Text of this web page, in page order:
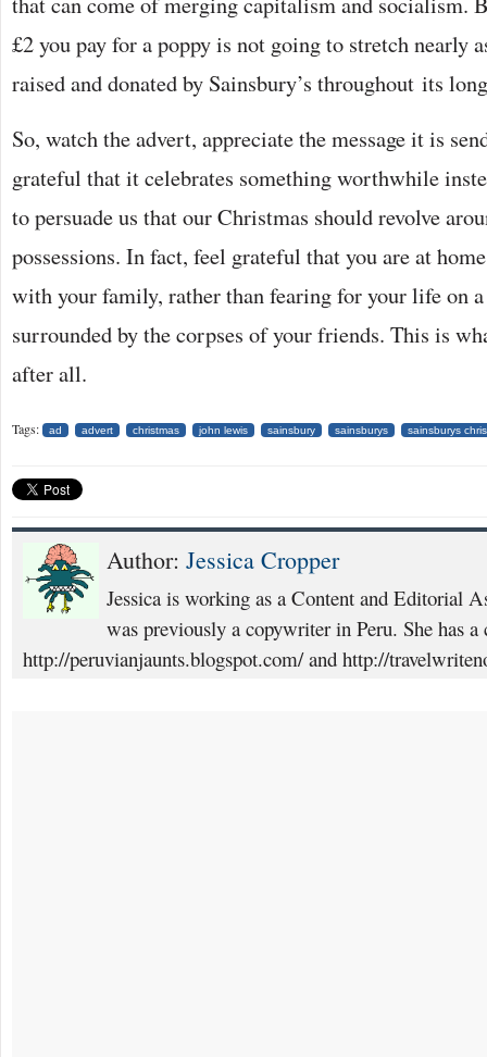
£2 you pay for a poppy is not going to stretch nearly
raised and donated by Sainsbury’s throughout its
So, watch the advert, appreciate the message it is
grateful that it celebrates something worthwhile
to persuade us that our Christmas should revolve
possessions. In fact, feel grateful that you are at
with your family, rather than fearing for your life on
surrounded by the corpses of your friends. This is
after all.
Tags: ad advert christmas john lewis sainsbury sainsburys sainsburys
Author: Jessica Cropper
Jessica is working as a Content and Editorial
was previously a copywriter in Peru. She has
http://peruvianjaunts.blogspot.com/ and http://